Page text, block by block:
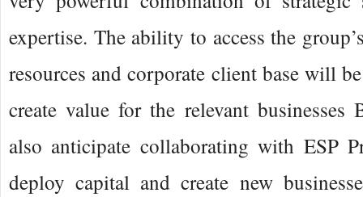
expertise. The ability to access the
resources and corporate client base will
create value for the relevant businesses
also anticipate collaborating with ESP
deploy capital and create new